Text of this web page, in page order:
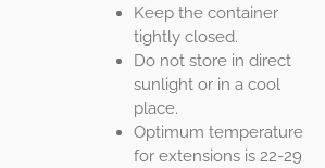
Keep the container
tightly closed.
Do not store in direct
sunlight or in a cool
place.
Optimum temperature
for extensions is 22-29